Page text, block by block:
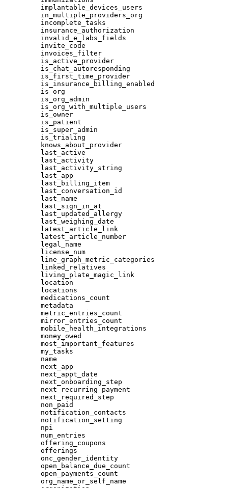
implantable_devices_users
in_multiple_providers_org
incomplete_tasks
insurance_authorization
invalid_e_labs_fields
invite_code
invoices_filter
is_active_provider
is_chat_autoresponding
is_first_time_provider
is_insurance_billing_enabled
is_org
is_org_admin
is_org_with_multiple_users
is_owner
is_patient
is_super_admin
is_trialing
knows_about_provider
last_active
last_activity
last_activity_string
last_app
last_billing_item
last_conversation_id
last_name
last_sign_in_at
last_updated_allergy
last_weighing_date
latest_article_link
latest_article_number
legal_name
license_num
line_graph_metric_categories
linked_relatives
living_plate_magic_link
location
locations
medications_count
metadata
metric_entries_count
mirror_entries_count
mobile_health_integrations
money_owed
most_important_features
my_tasks
name
next_app
next_appt_date
next_onboarding_step
next_recurring_payment
next_required_step
non_paid
notification_contacts
notification_setting
npi
num_entries
offering_coupons
offerings
onc_gender_identity
open_balance_due_count
open_payments_count
org_name_or_self_name